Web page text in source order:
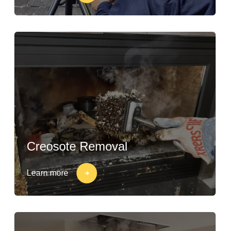
Creosote Removal
Learn more